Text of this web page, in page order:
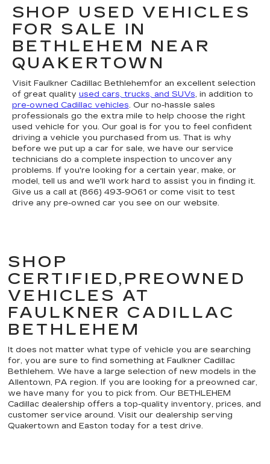
SHOP USED VEHICLES
FOR SALE IN
BETHLEHEM NEAR
QUAKERTOWN
Visit Faulkner Cadillac Bethlehemfor an excellent selection
of great quality used cars, trucks, and SUVs, in addition to
pre-owned Cadillac vehicles. Our no-hassle sales
professionals go the extra mile to help choose the right
used vehicle for you. Our goal is for you to feel confident
driving a vehicle you purchased from us. That is why
before we put up a car for sale, we have our service
technicians do a complete inspection to uncover any
problems. If you're looking for a certain year, make, or
model, tell us and we'll work hard to assist you in finding it.
Give us a call at (866) 493-9061 or come visit to test
drive any pre-owned car you see on our website.
SHOP
CERTIFIED,PREOWNED
VEHICLES AT
FAULKNER CADILLAC
BETHLEHEM
It does not matter what type of vehicle you are searching
for, you are sure to find something at Faulkner Cadillac
Bethlehem. We have a large selection of new models in the
Allentown, PA region. If you are looking for a preowned car,
we have many for you to pick from. Our BETHLEHEM
Cadillac dealership offers a top-quality inventory, prices, and
customer service around. Visit our dealership serving
Quakertown and Easton today for a test drive.